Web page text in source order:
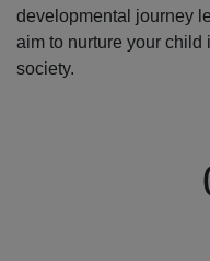
developmental journey
aim to nurture your
society.